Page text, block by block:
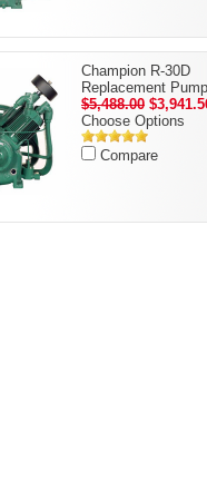
Champion R-30D
Replacement Pump
$5,488.00
Choose Options
Compare